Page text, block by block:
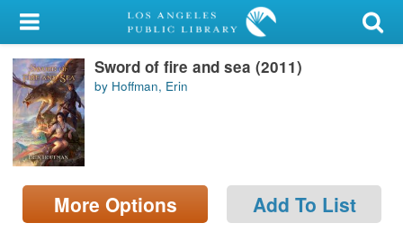
My Account
Library Card
Sign In
Search
Locations/Hours (external
page)
Sword of fire and sea (2011)
by Hoffman, Erin
More Options Add To List